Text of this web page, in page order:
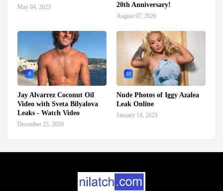
May 04, 2023
20th Anniversary!
August 07, 2026
9
Jay Alvarrez Coconut Oil
Video with Sveta Bilyalova
Leaks - Watch Video
December 25, 2020
10
Nude Photos of Iggy Azalea
Leak Online
January 14, 2023